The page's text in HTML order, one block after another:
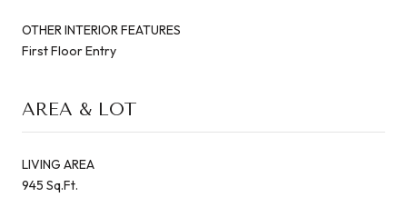
OTHER INTERIOR FEATURES
First Floor Entry
AREA & LOT
LIVING AREA
945 Sq.Ft.